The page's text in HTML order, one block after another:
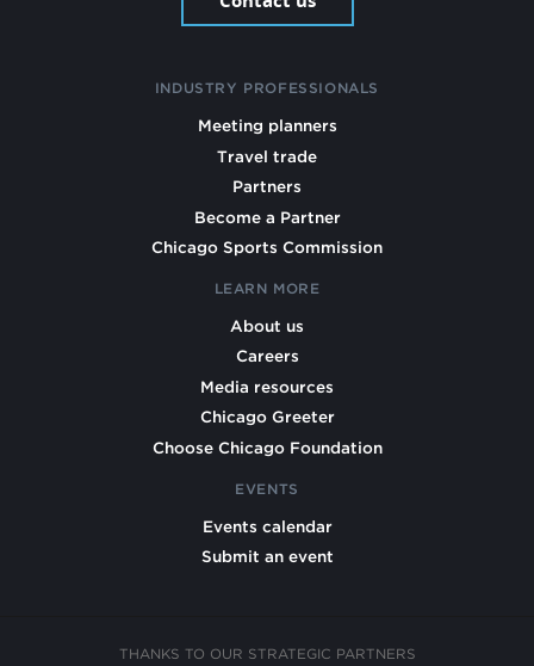
INDUSTRY PROFESSIONALS
Meeting planners
Travel trade
Partners
Become a Partner
Chicago Sports Commission
LEARN MORE
About us
Careers
Media resources
Chicago Greeter
Choose Chicago Foundation
EVENTS
Events calendar
Submit an event
THANKS TO OUR STRATEGIC PARTNERS